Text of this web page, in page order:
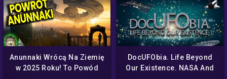
Anunnaki Wrócą Na Ziemię
w 2025 Roku! To Powód
DocUFObia. Life Beyond
Our Existence. NASA And